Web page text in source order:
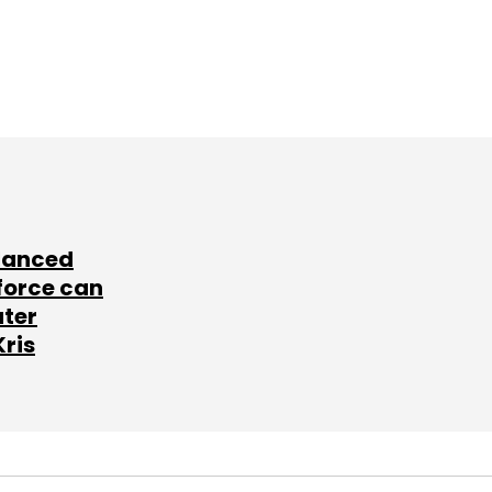
can